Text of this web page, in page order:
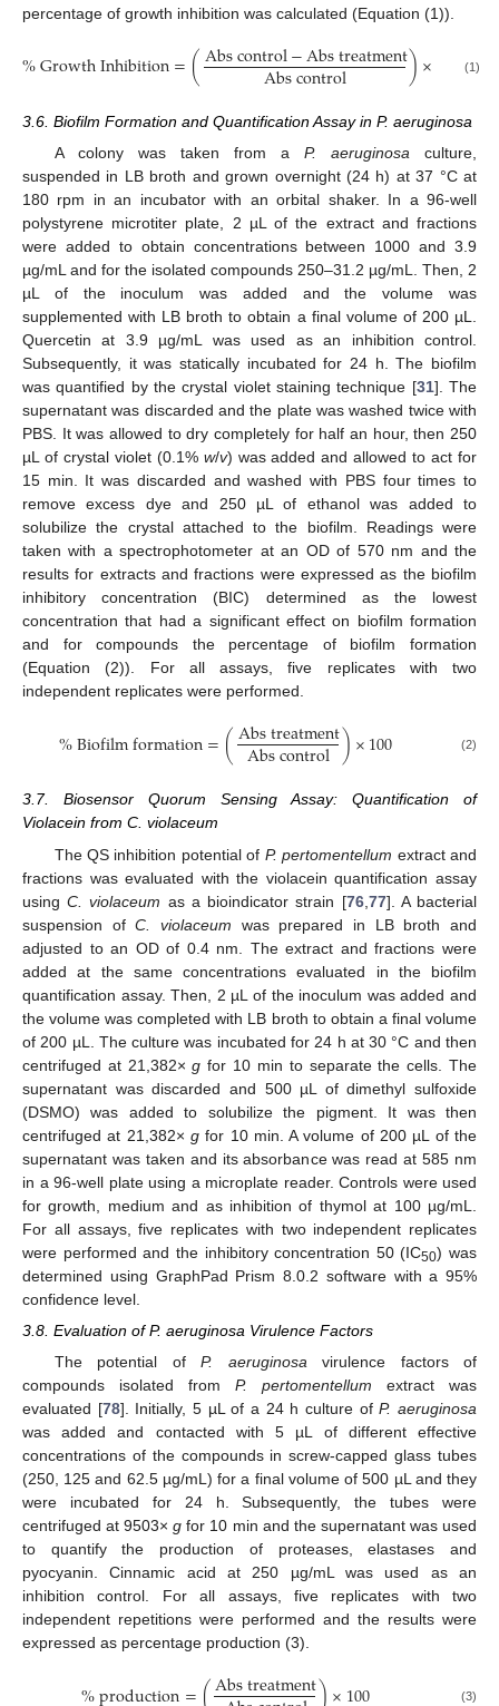
percentage of growth inhibition was calculated (Equation (1)).
%GrowthInhibition=(Abscontrol−Abstreatment
Abscontrol )× (1)
3.6. Biofilm Formation and Quantification Assay in P. aeruginosa
A colony was taken from a P. aeruginosaculture,
suspended in LB broth and grown overnight (24 h) at 37 °C at
180 rpm in an incubator with an orbital shaker. In a 96-well
polystyrene microtiter plate, 2 µL of the extract and fractions
were added to obtain concentrations between 1000 and 3.9
µg/mL and for the isolated compounds 250–31.2 µg/mL. Then, 2
µL of the inoculum was added and the volume was
supplemented with LB broth to obtain a final volume of 200 µL.
Quercetin at 3.9 µg/mL was used as an inhibition control.
Subsequently, it was statically incubated for 24 h. The biofilm
was quantified by the crystal violet staining technique [31]. The
supernatant was discarded and the plate was washed twice with
PBS. It was allowed to dry completely for half an hour, then 250
µL of crystal violet (0.1% w/v) was added and allowed to act for
15 min. It was discarded and washed with PBS four times to
remove excess dye and 250 µL of ethanol was added to
solubilize the crystal attached to the biofilm. Readings were
taken with a spectrophotometer at an OD of 570 nm and the
results for extracts and fractions were expressed as the biofilm
inhibitory concentration (BIC) determined as the lowest
concentration that had a significant effect on biofilm formation
and for compounds the percentage of biofilm formation
(Equation (2)). For all assays, five replicates with two
independent replicates were performed.
%Biofilmformation=(Abstreatment
Abscontrol)×100 (2)
3.7. Biosensor Quorum Sensing Assay: Quantification of
Violacein from C. violaceum
The QS inhibition potential of P. pertomentellum extract and
fractions was evaluated with the violacein quantification assay
usingC. violaceum as a bioindicator strain [76, 77]. A bacterial
suspension ofC. violaceum was prepared in LB broth and
adjusted to an OD of 0.4 nm. The extract and fractions were
added at the same concentrations evaluated in the biofilm
quantification assay. Then, 2 µL of the inoculum was added and
the volume was completed with LB broth to obtain a final volume
of 200 µL. The culture was incubated for 24 h at 30 °C and then
centrifuged at 21,382×g for 10 min to separate the cells. The
supernatant was discarded and 500 µL of dimethyl sulfoxide
(DSMO) was added to solubilize the pigment. It was then
centrifuged at 21,382× gfor 10 min. A volume of 200 µL of the
supernatant was taken and its absorbance was read at 585 nm
in a 96-well plate using a microplate reader. Controls were used
for growth, medium and as inhibition of thymol at 100 µg/mL.
For all assays, five replicates with two independent replicates
were performed and the inhibitory concentration 50 (IC50) was
determined using GraphPad Prism 8.0.2 software with a 95%
confidence level.
3.8. Evaluation of P. aeruginosa Virulence Factors
The potential ofP. aeruginosa virulence factors of
compounds isolated from P. pertomentellum extract was
evaluated [78]. Initially, 5 µL of a 24 h culture ofP. aeruginosa
was added and contacted with 5 µL of different effective
concentrations of the compounds in screw-capped glass tubes
(250, 125 and 62.5 µg/mL) for a final volume of 500 µL and they
were incubated for 24 h. Subsequently, the tubes were
centrifuged at 9503×g for 10 min and the supernatant was used
to quantify the production of proteases, elastases and
pyocyanin. Cinnamic acid at 250 µg/mL was used as an
inhibition control. For all assays, five replicates with two
independent repetitions were performed and the results were
expressed as percentage production (3).
Abstreatment (3)